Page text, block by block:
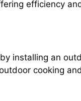
efficiency
installing an
cooking